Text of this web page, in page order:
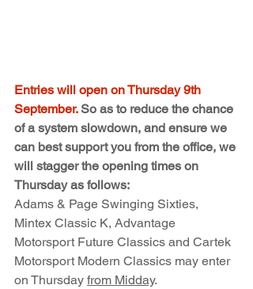
Entries will open on Thursday 9th
September. So as to reduce the chance
of a system slowdown, and ensure we
can best support you from the office, we
will stagger the opening times on
Thursday as follows:
Adams & Page Swinging Sixties,
Mintex Classic K, Advantage
Motorsport Future Classics and Cartek
Motorsport Modern Classics may enter
on Thursday from Midday.